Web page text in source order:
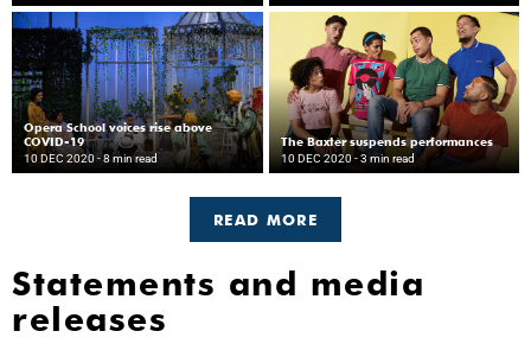
Opera School voices rise above
COVID-19
10 DEC 2020 - 8 min read
The Baxter suspends performances
10 DEC 2020 - 3 min read
READ MORE
Statements and media
releases